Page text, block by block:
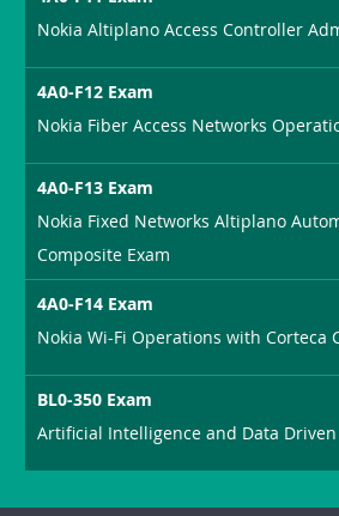
Nokia Altiplano Access Controller
4A0-F12 Exam
Nokia Fiber Access Networks
4A0-F13 Exam
Nokia Fixed Networks Altiplano
Composite Exam
4A0-F14 Exam
Nokia Wi-Fi Operations with Corteca
BL0-350 Exam
Artificial Intelligence and Data Driven